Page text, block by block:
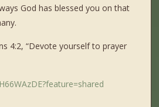
God has blessed you on that
4:2, “Devote yourself to prayer